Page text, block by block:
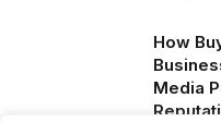
How
Media